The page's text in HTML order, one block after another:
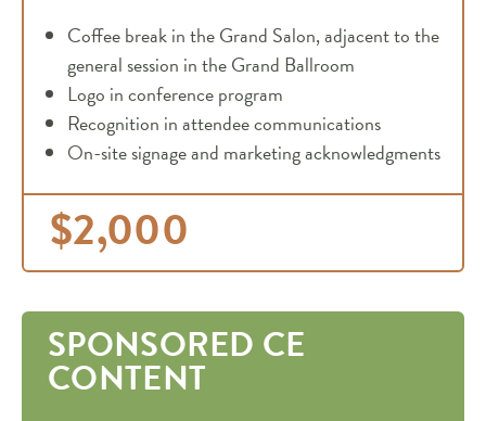
Coffee break in the Grand Salon, adjacent to the
general session in the Grand Ballroom
Logo in conference program
Recognition in attendee communications
On-site signage and marketing acknowledgments
$2,000
SPONSORED CE
CONTENT